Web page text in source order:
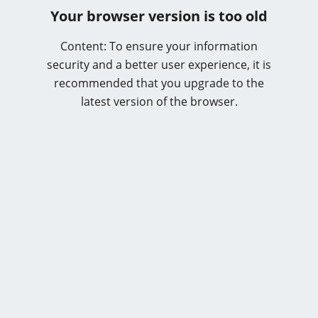
Your browser version is too old
Content: To ensure your information
security and a better user experience, it is
recommended that you upgrade to the
latest version of the browser.